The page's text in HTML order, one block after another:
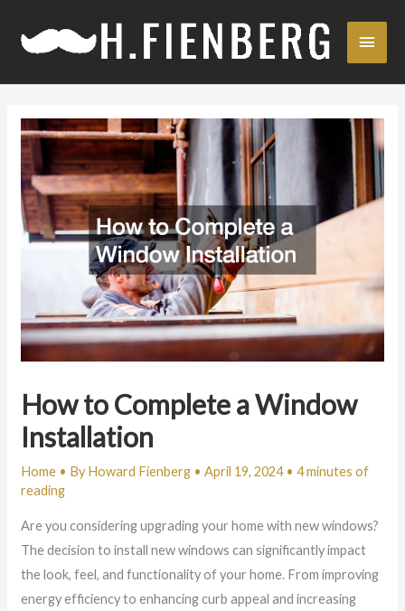
Main
How to Complete a Window
Installation
Home• ByHoward Fienberg • April 19, 2024 • 4 minutes of
reading
Are you considering upgrading your home with new windows?
The decision to install new windows can significantly impact
the look, feel, and functionality of your home. From improving
energy efficiency to enhancing curb appeal and increasing